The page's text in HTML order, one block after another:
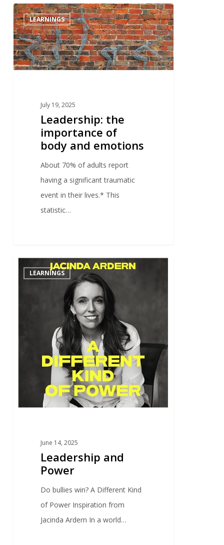
LEARNINGS
July 19, 2025
Leadership: the
importance of
body and emotions
About 70% of adults report
having a significant traumatic
event in their lives.* This
statistic…
0
LEARNINGS
June 14, 2025
Leadership and
Power
Do bullies win? A Different Kind
of Power Inspiration from
Jacinda Ardern In a world…
0